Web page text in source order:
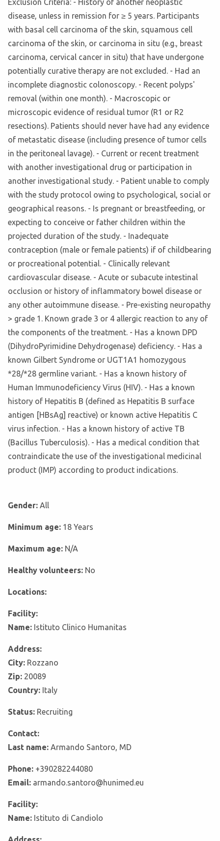
Exclusion Criteria: - History of another neoplastic
disease, unless in remission for ≥ 5 years. Participants
with basal cell carcinoma of the skin, squamous cell
carcinoma of the skin, or carcinoma in situ (e.g., breast
carcinoma, cervical cancer in situ) that have undergone
potentially curative therapy are not excluded. - Had an
incomplete diagnostic colonoscopy. - Recent polyps'
removal (within one month). - Macroscopic or
microscopic evidence of residual tumor (R1 or R2
resections). Patients should never have had any evidence
of metastatic disease (including presence of tumor cells
in the peritoneal lavage). - Current or recent treatment
with another investigational drug or participation in
another investigational study. - Patient unable to comply
with the study protocol owing to psychological, social or
geographical reasons. - Is pregnant or breastfeeding, or
expecting to conceive or father children within the
projected duration of the study. - Inadequate
contraception (male or female patients) if of childbearing
or procreational potential. - Clinically relevant
cardiovascular disease. - Acute or subacute intestinal
occlusion or history of inflammatory bowel disease or
any other autoimmune disease. - Pre-existing neuropathy
> grade 1. Known grade 3 or 4 allergic reaction to any of
the components of the treatment. - Has a known DPD
(DihydroPyrimidine Dehydrogenase) deficiency. - Has a
known Gilbert Syndrome or UGT1A1 homozygous
*28/*28 germline variant. - Has a known history of
Human Immunodeficiency Virus (HIV). - Has a known
history of Hepatitis B (defined as Hepatitis B surface
antigen [HBsAg] reactive) or known active Hepatitis C
virus infection. - Has a known history of active TB
(Bacillus Tuberculosis). - Has a medical condition that
contraindicate the use of the investigational medicinal
product (IMP) according to product indications.
Gender: All
Minimum age: 18 Years
Maximum age: N/A
Healthy volunteers: No
Locations:
Facility:
Name: Istituto Clinico Humanitas
Address:
City: Rozzano
Zip: 20089
Country: Italy
Status: Recruiting
Contact:
Last name: Armando Santoro, MD
Phone: +390282244080
Email: armando.santoro@hunimed.eu
Facility:
Name: Istituto di Candiolo